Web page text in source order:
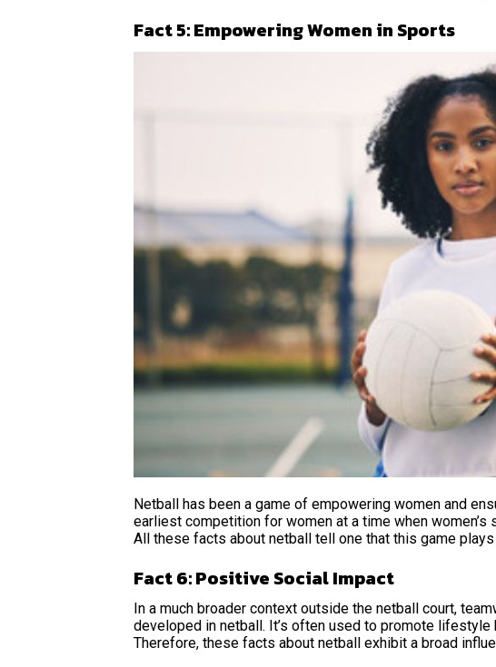
Fact 5: Empowering Women in Sports
Netball has been a game of empowering women and
earliest competition for women at a time when
All these facts about netball tell one that this game
Fact 6: Positive Social Impact
In a much broader context outside the netball court,
developed in netball. It’s often used to promote
Therefore, these facts about netball exhibit a broad